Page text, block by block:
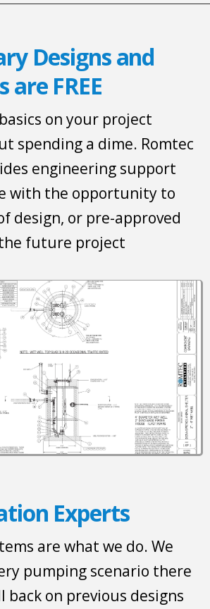
Designs and
are FREE
on your project
spending a dime. Romtec
engineering support
with the opportunity to
design, or pre-approved
future project
Experts
are what we do. We
pumping scenario there
back on previous designs